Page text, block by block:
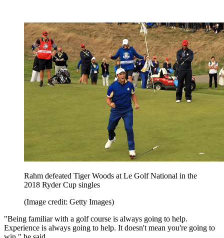
Rahm defeated Tiger Woods at Le Golf National in the
2018 Ryder Cup singles
(Image credit: Getty Images)
"Being familiar with a golf course is always going to help.
Experience is always going to help. It doesn't mean you're going to